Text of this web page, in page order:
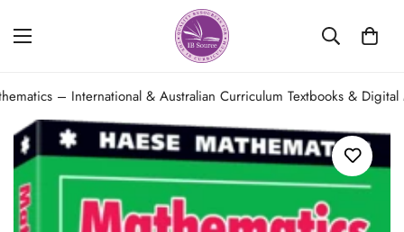
– International & Australian Curriculum Textbooks & Digital